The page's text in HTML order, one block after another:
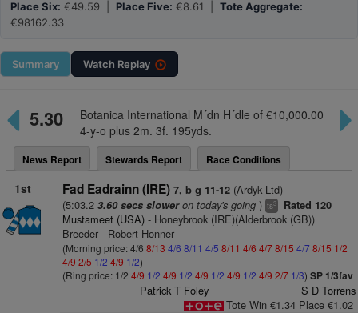
Place Six: €49.59 | Place Five: €8.61 | Tote Aggregate:
€98162.33
Summary Watch Replay
5.30
Botanica International M´dn H´dle of €10,000.00
4-y-o plus 2m. 3f. 195yds.
News Report Stewards Report Race Conditions
1st Fad Eadrainn (IRE) 7, b g 11-12(Ardyk Ltd)
(5:03.2 3.60 secs sloweron today's going) ts3 Rated 120
Mustameet (USA)- Honeybrook (IRE)(Alderbrook (GB))
Breeder - Robert Honner
(Morning price: 4/6 8/13 4/6 8/11 4/5 8/11 4/6 4/78/15 4/7 8/15 1/2
4/9 2/5 1/2 4/9 1/2)
(Ring price: 1/2 4/9 1/2 4/9 1/2 4/9 1/2 4/9 1/2 4/9 2/7 1/3) SP 1/3fav
Patrick T Foley
S D Torrens
Tote Win €1.34 Place €1.02